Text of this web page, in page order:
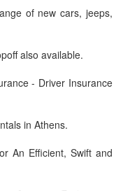
of new cars, jeeps,
also available.
- Driver Insurance
in Athens.
An Efficient, Swift and